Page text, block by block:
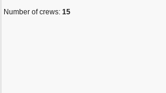
Number of crews: 15